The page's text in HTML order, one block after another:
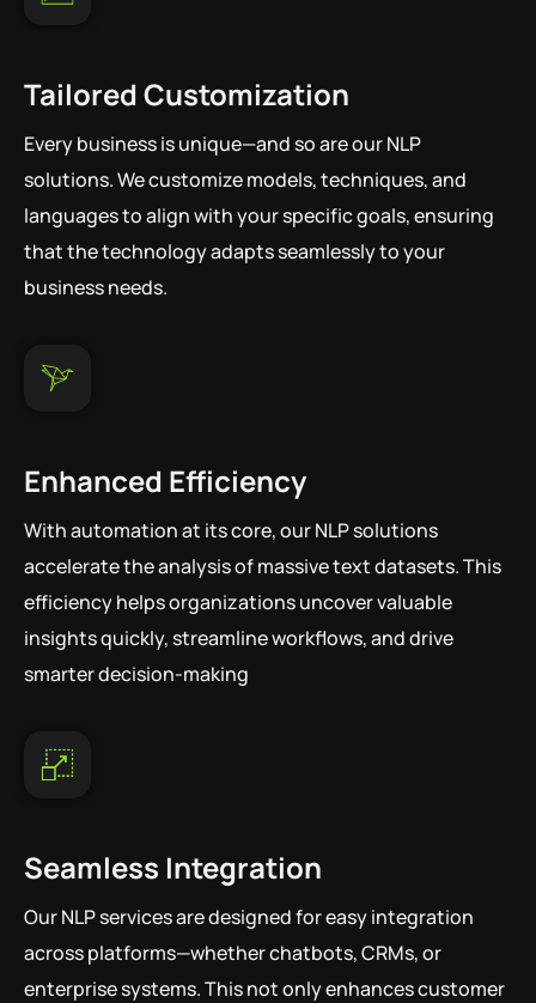
Tailored Customization
Every business is unique—and so are our NLP
solutions. We customize models, techniques, and
languages to align with your specific goals, ensuring
that the technology adapts seamlessly to your
business needs.
Enhanced Efficiency
With automation at its core, our NLP solutions
accelerate the analysis of massive text datasets. This
efficiency helps organizations uncover valuable
insights quickly, streamline workflows, and drive
smarter decision-making
Seamless Integration
Our NLP services are designed for easy integration
across platforms—whether chatbots, CRMs, or
enterprise systems. This not only enhances customer